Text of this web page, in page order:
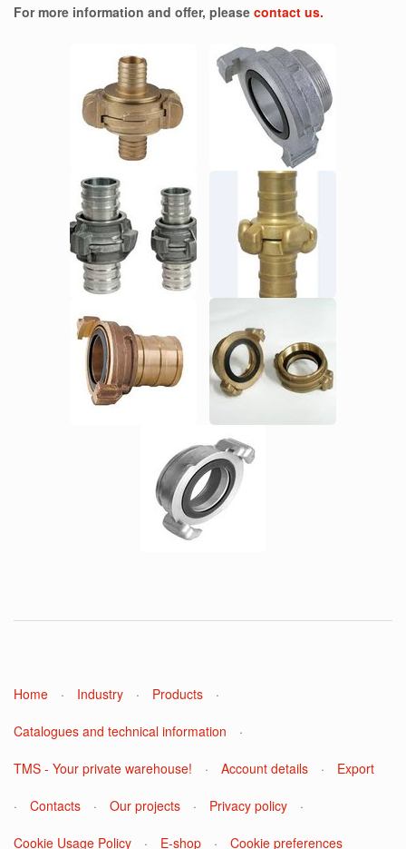
For more information and offer, please contact us.
Home · Industry · Products ·
Catalogues and technical information ·
TMS - Your private warehouse! · Account details · Export
· Contacts · Our projects · Privacy policy ·
Cookie Usage Policy · E-shop · Cookie preferences